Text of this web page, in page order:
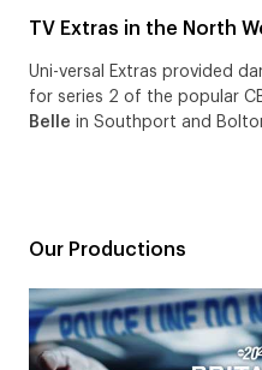
TV Extras in the North
Uni-versal Extras provided
for series 2 of the popular
Belle in Southport and
Our Productions